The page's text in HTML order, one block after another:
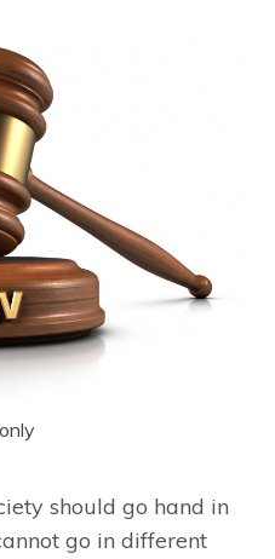
should go hand in
go in different